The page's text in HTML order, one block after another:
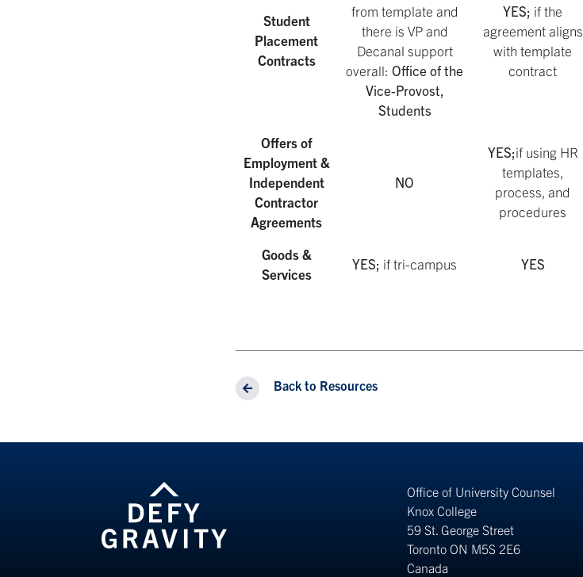
Student
Placement
Contracts
from template and
there is VP and
Decanal support
overall: Office of the
Vice-Provost,
Students
YES; if the
agreement aligns
with template
contract
Offers of
Employment &
Independent
Contractor
Agreements
NO
YES;if using HR
templates,
process, and
procedures
Goods &
Services
YES; if tri-campus YES
Back to Resources
Office of University Counsel
Knox College
59 St. George Street
Toronto ON M5S 2E6
Canada